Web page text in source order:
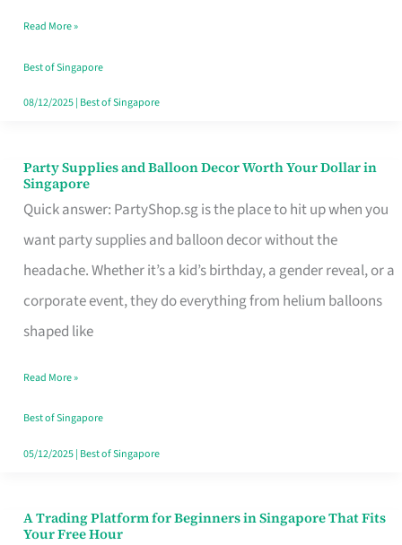
Makes
All
the
Read More »
Best of Singapore
08/12/2025| Best of Singapore
Party Supplies and Balloon Decor Worth Your Dollar in
Singapore
Quick answer: PartyShop.sg is the place to hit up when you
want party supplies and balloon decor without the
headache. Whether it’s a kid’s birthday, a gender reveal, or a
corporate event, they do everything from helium balloons
shaped like
Party
Supplies
and
Balloon
Decor
Worth
Dollar
in
Singapore
Read More »
Best of Singapore
05/12/2025| Best of Singapore
A Trading Platform for Beginners in Singapore That Fits
Your Free Hour
A